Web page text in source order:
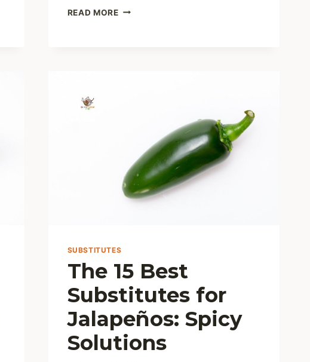
READ MOREHOW
SUBSTITUTES
The 15 Best
Substitutes for
Jalapeños: Spicy
Solutions